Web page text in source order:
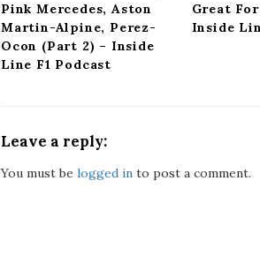
Pink Mercedes, Aston
Martin-Alpine, Perez-
Ocon (Part 2) – Inside
Line F1 Podcast
Great
Inside
Leave a reply:
You must be logged in to post a comment.